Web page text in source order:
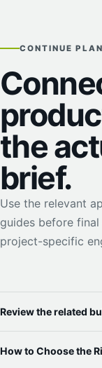
CONTINUE
the
brief.
Use the relevant
guides before
project-specific
Review the related
How to Choose the